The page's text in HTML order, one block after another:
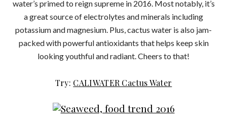
water’s primed to reign supreme in 2016. Most notably, it’s
a great source of electrolytes and minerals including
potassium and magnesium. Plus, cactus water is also jam-
packed with powerful antioxidants that helps keep skin
looking youthful and radiant. Cheers to that!
Try: CALIWATER Cactus Water